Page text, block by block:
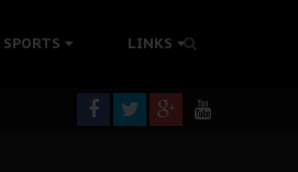
SPORTS LINKS